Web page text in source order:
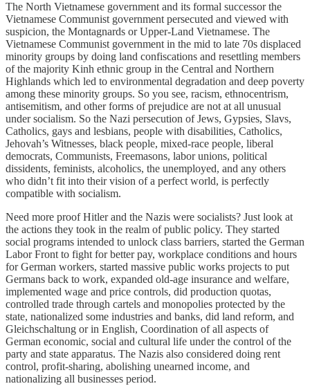
The North Vietnamese government and its formal successor the
Vietnamese Communist government persecuted and viewed with
suspicion, the Montagnards or Upper-Land Vietnamese. The
Vietnamese Communist government in the mid to late 70s displaced
minority groups by doing land confiscations and resettling members
of the majority Kinh ethnic group in the Central and Northern
Highlands which led to environmental degradation and deep poverty
among these minority groups. So you see, racism, ethnocentrism,
antisemitism, and other forms of prejudice are not at all unusual
under socialism. So the Nazi persecution of Jews, Gypsies, Slavs,
Catholics, gays and lesbians, people with disabilities, Catholics,
Jehovah’s Witnesses, black people, mixed-race people, liberal
democrats, Communists, Freemasons, labor unions, political
dissidents, feminists, alcoholics, the unemployed, and any others
who didn’t fit into their vision of a perfect world, is perfectly
compatible with socialism.
Need more proof Hitler and the Nazis were socialists? Just look at
the actions they took in the realm of public policy. They started
social programs intended to unlock class barriers, started the German
Labor Front to fight for better pay, workplace conditions and hours
for German workers, started massive public works projects to put
Germans back to work, expanded old-age insurance and welfare,
implemented wage and price controls, did production quotas,
controlled trade through cartels and monopolies protected by the
state, nationalized some industries and banks, did land reform, and
Gleichschaltung or in English, Coordination of all aspects of
German economic, social and cultural life under the control of the
party and state apparatus. The Nazis also considered doing rent
control, profit-sharing, abolishing unearned income, and
nationalizing all businesses period.